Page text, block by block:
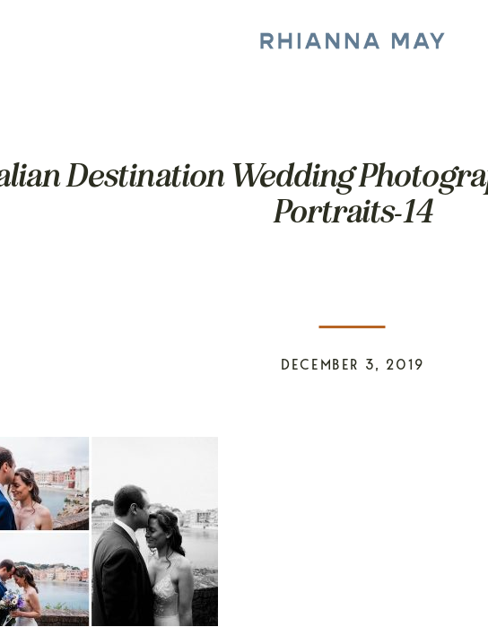
Destination Wedding
Portraits-14
DECEMBER 3, 2019